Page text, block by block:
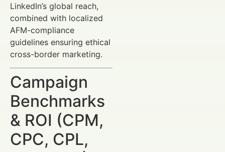
LinkedIn’s global reach,
combined with localized
AFM-compliance
guidelines ensuring ethical
cross-border marketing.
Campaign
Benchmarks
& ROI (CPM,
CPC, CPL,